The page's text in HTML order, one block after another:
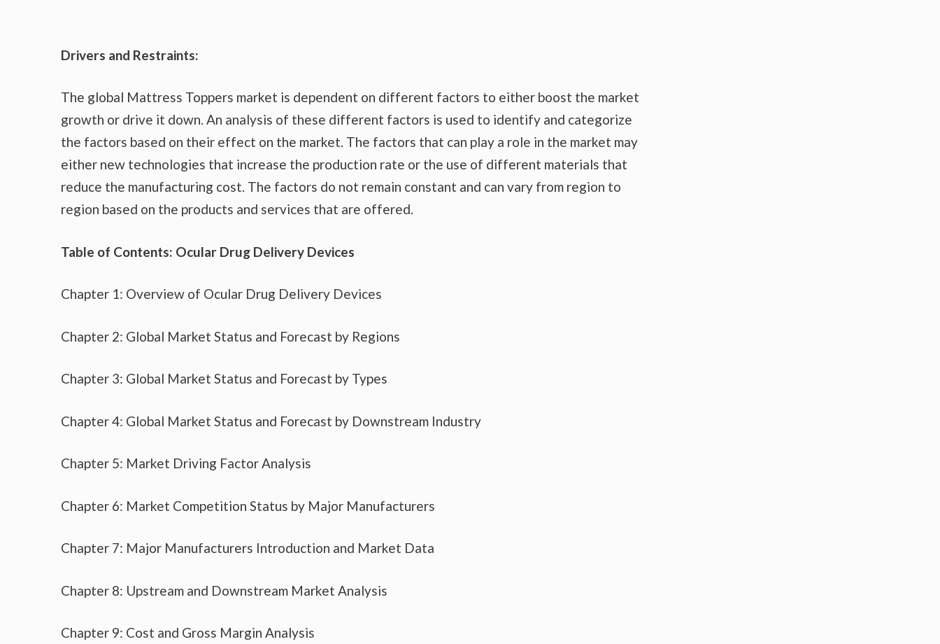
Drivers and Restraints:
The global Mattress Toppers market is dependent on different factors to either boost the market
growth or drive it down. An analysis of these different factors is used to identify and categorize
the factors based on their effect on the market. The factors that can play a role in the market may
either new technologies that increase the production rate or the use of different materials that
reduce the manufacturing cost. The factors do not remain constant and can vary from region to
region based on the products and services that are offered.
Table of Contents: Ocular Drug Delivery Devices
Chapter 1: Overview of Ocular Drug Delivery Devices
Chapter 2: Global Market Status and Forecast by Regions
Chapter 3: Global Market Status and Forecast by Types
Chapter 4: Global Market Status and Forecast by Downstream Industry
Chapter 5: Market Driving Factor Analysis
Chapter 6: Market Competition Status by Major Manufacturers
Chapter 7: Major Manufacturers Introduction and Market Data
Chapter 8: Upstream and Downstream Market Analysis
Chapter 9: Cost and Gross Margin Analysis